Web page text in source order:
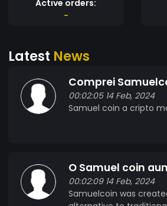
Active orders:
-
Latest News
Comprei
00:02:05 14 Feb, 2024
Samuel coin a cripto
O Samuel coin
00:02:09 14 Feb, 2024
Samuelcoin was